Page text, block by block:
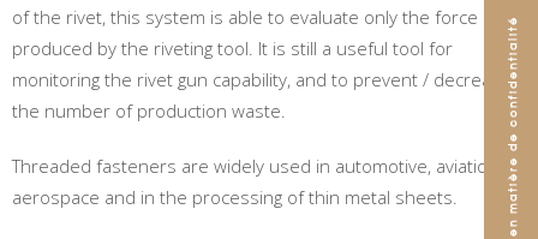
of the rivet, this system is able to evaluate only the force
produced by the riveting tool. It is still a useful tool for
monitoring the rivet gun capability, and to prevent / decrease
the number of production waste.
Threaded fasteners are widely used in automotive, aviation,
aerospace and in the processing of thin metal sheets.